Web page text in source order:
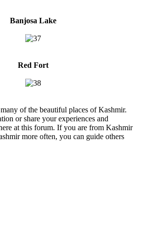
Banjosa Lake
Red Fort
of the beautiful places of Kashmir.
or share your experiences and
at this forum. If you are from Kashmir
more often, you can guide others